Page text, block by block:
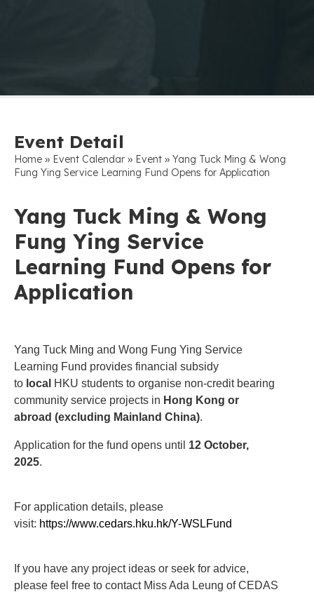
Event Detail
Home » Event Calendar » Event » Yang Tuck Ming & Wong
Fung Ying Service Learning Fund Opens for Application
Yang Tuck Ming & Wong
Fung Ying Service
Learning Fund Opens for
Application
Yang Tuck Ming and Wong Fung Ying Service
Learning Fund provides financial subsidy
to local HKU students to organise non-credit bearing
community service projects in Hong Kong or
abroad (excluding Mainland China).
Application for the fund opens until 12 October,
2025.
For application details, please
visit: https://www.cedars.hku.hk/Y-WSLFund
If you have any project ideas or seek for advice,
please feel free to contact Miss Ada Leung of CEDAS